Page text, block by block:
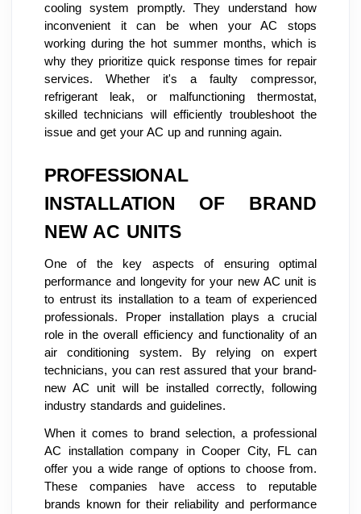
cooling system promptly. They understand how
inconvenient it can be when your AC stops
working during the hot summer months, which is
why they prioritize quick response times for repair
services. Whether it's a faulty compressor,
refrigerant leak, or malfunctioning thermostat,
skilled technicians will efficiently troubleshoot the
issue and get your AC up and running again.
PROFESSIONAL
INSTALLATION OF BRAND
NEW AC UNITS
One of the key aspects of ensuring optimal
performance and longevity for your new AC unit is
to entrust its installation to a team of experienced
professionals. Proper installation plays a crucial
role in the overall efficiency and functionality of an
air conditioning system. By relying on expert
technicians, you can rest assured that your brand-
new AC unit will be installed correctly, following
industry standards and guidelines.
When it comes to brand selection, a professional
AC installation company in Cooper City, FL can
offer you a wide range of options to choose from.
These companies have access to reputable
brands known for their reliability and performance